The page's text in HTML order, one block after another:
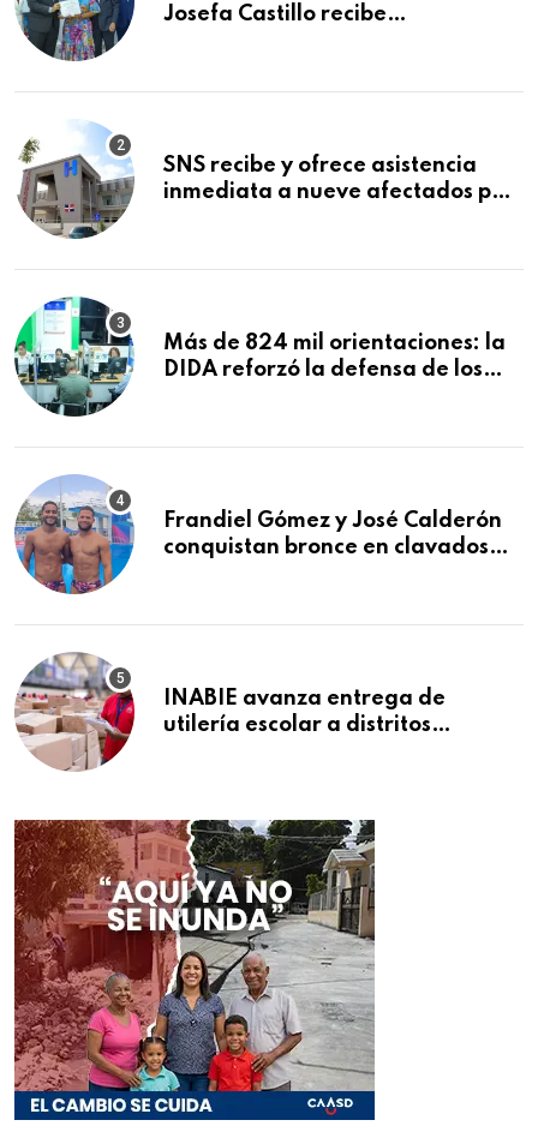
Josefa Castillo recibe
SNS recibe y ofrece asistencia
inmediata a nueve afectados por
Macorís
Más de 824 mil orientaciones: la
DIDA reforzó la defensa de los
Frandiel Gómez y José Calderón
conquistan bronce en clavados
INABIE avanza entrega de
utilería escolar a distritos